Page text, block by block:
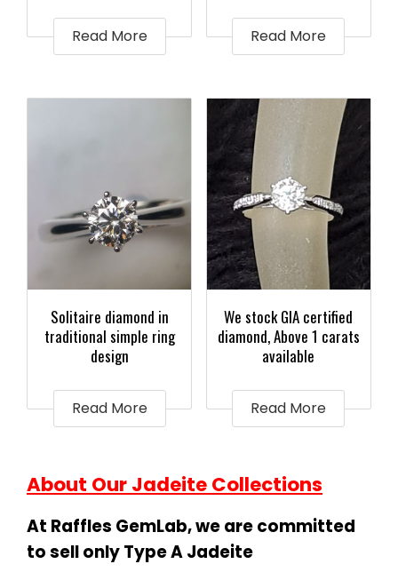
Read More Read More
Solitaire diamond in
traditional simple ring
design
Read More
We stock GIA certified
diamond, Above 1 carats
available
Read More
About Our Jadeite Collections
At Raffles GemLab, we are committed
to sell only Type A Jadeite